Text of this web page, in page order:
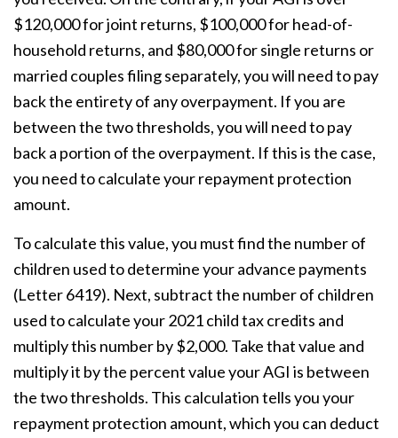
$120,000 for joint returns, $100,000 for head-of-
household returns, and $80,000 for single returns or
married couples filing separately, you will need to pay
back the entirety of any overpayment. If you are
between the two thresholds, you will need to pay
back a portion of the overpayment. If this is the case,
you need to calculate your repayment protection
amount.
To calculate this value, you must find the number of
children used to determine your advance payments
(Letter 6419). Next, subtract the number of children
used to calculate your 2021 child tax credits and
multiply this number by $2,000. Take that value and
multiply it by the percent value your AGI is between
the two thresholds. This calculation tells you your
repayment protection amount, which you can deduct